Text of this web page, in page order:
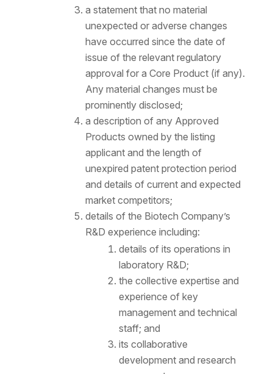
a statement that no material
unexpected or adverse changes
have occurred since the date of
issue of the relevant regulatory
approval for a Core Product (if any).
Any material changes must be
prominently disclosed;
a description of any Approved
Products owned by the listing
applicant and the length of
unexpired patent protection period
and details of current and expected
market competitors;
details of the Biotech Company’s
R&D experience including:
details of its operations in
laboratory R&D;
the collective expertise and
experience of key
management and technical
staff; and
its collaborative
development and research